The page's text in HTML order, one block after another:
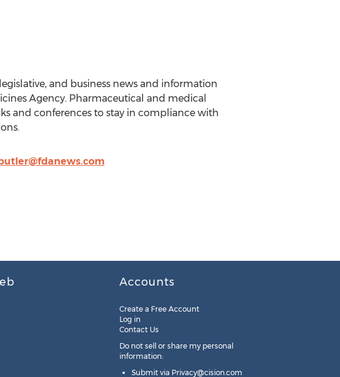
and business news and information
Agency. Pharmaceutical and medical
and conferences to stay in compliance with
Accounts
Create a Free Account
Log in
Contact Us
Do not sell or share my personal
information:
Submit via Privacy@cision.com